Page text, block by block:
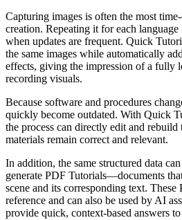
Capturing images is often the most
creation. Repeating it for each
when updates are frequent. Quick
the same images while automatically
effects, giving the impression of a fully
recording visuals.
Because software and procedures
quickly become outdated. With Quick
the process can directly edit and
materials remain correct and relevant.
In addition, the same structured data
generate PDF Tutorials—documents
scene and its corresponding text.
reference and can also be used by AI
provide quick, context-based answers to